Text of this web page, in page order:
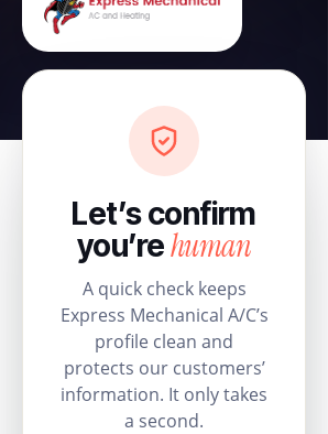
Let’s confirm
you’rehuman
A quick check keeps
Express Mechanical A/C’s
profile clean and
protects our customers’
information. It only takes
a second.